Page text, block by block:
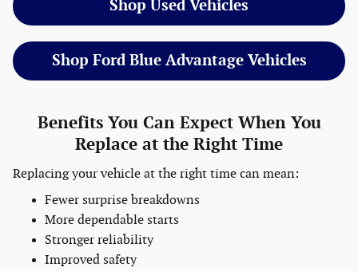
Shop Used Vehicles
Shop Ford Blue Advantage Vehicles
Benefits You Can Expect When You
Replace at the Right Time
Replacing your vehicle at the right time can mean:
Fewer surprise breakdowns
More dependable starts
Stronger reliability
Improved safety